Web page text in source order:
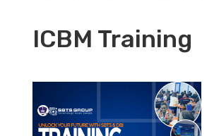
ICBM Training